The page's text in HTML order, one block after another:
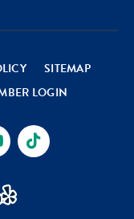
SITEMAP
LOGIN